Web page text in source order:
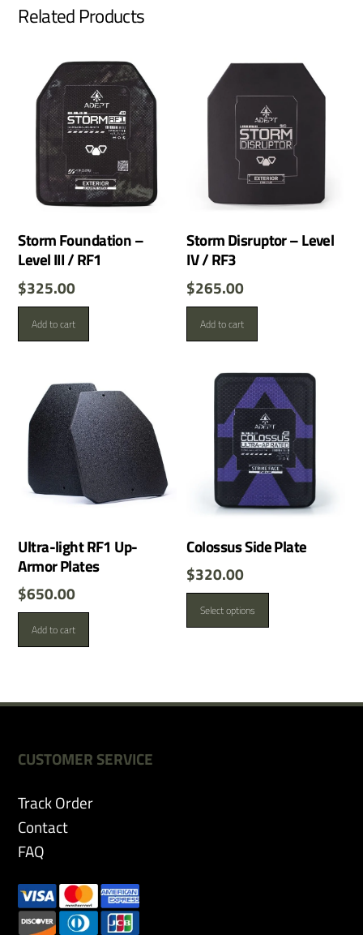
Related Products
Storm Foundation –
Level III / RF1
$325.00
Add to cart
Storm Disruptor – Level
IV / RF3
$265.00
Add to cart
Ultra-light RF1 Up-
Armor Plates
$650.00
Add to cart
Colossus Side Plate
$320.00
Select options
CUSTOMER SERVICE
Track Order
Contact
FAQ